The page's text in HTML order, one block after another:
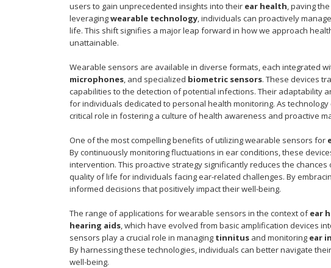
users to gain unprecedented insights into their ear health, paving
leveragingwearable technology, individuals can proactively
life. This shift signifies a major leap forward in how we approach
unattainable.
Wearable sensors are available in diverse formats, each integrated
microphones, and specialized biometric sensors. These devices
capabilities to the detection of potential infections. Their adaptability
for individuals dedicated to personal health monitoring. As
critical role in fostering a culture of health awareness and proactive
One of the most compelling benefits of utilizing wearable sensors for
By continuously monitoring fluctuations in ear conditions, these
intervention. This proactive strategy significantly reduces the
quality of life for individuals facing ear-related challenges. By
informed decisions that positively impact their well-being.
The range of applications for wearable sensors in the context ofear
hearing aids, which have evolved from basic amplification devices
sensors play a crucial role in managing tinnitus and monitoring ear
By harnessing these technologies, individuals can better navigate their
well-being.